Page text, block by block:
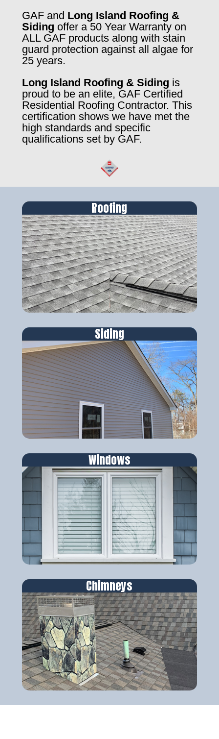
GAF and Long Island Roofing &
Siding offer a 50 Year Warranty on
ALL GAF products along with stain
guard protection against all algae for
25 years.
Long Island Roofing & Siding is
proud to be an elite, GAF Certified
Residential Roofing Contractor. This
certification shows we have met the
high standards and specific
qualifications set by GAF.
Roofing
Siding
Windows
Chimneys